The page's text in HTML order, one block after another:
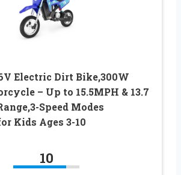
Electric Dirt Bike,300W
– Up to 15.5MPH & 13.7
Speed Modes
Kids Ages 3-10
10